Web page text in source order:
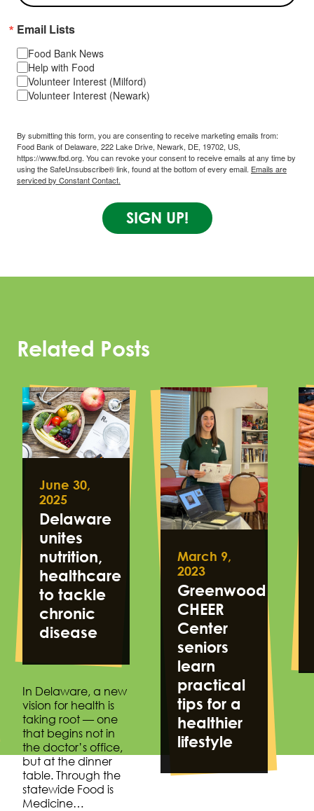
Email Lists
Food Bank News
Help with Food
Volunteer Interest (Milford)
Volunteer Interest (Newark)
By submitting this form, you are consenting to receive marketing emails from:
Food Bank of Delaware, 222 Lake Drive, Newark, DE, 19702, US,
https://www.fbd.org. You can revoke your consent to receive emails at any time by
using the SafeUnsubscribe® link, found at the bottom of every email. Emails are
serviced by Constant Contact.
SIGN UP!
Related Posts
June 30,
2025
Delaware
unites
nutrition,
healthcare
to tackle
chronic
disease
In Delaware, a new
vision for health is
taking root — one
that begins not in
the doctor’s office,
but at the dinner
table. Through the
statewide Food is
Medicine…
March 9,
2023
Greenwood
CHEER
Center
seniors
learn
practical
tips for a
healthier
lifestyle